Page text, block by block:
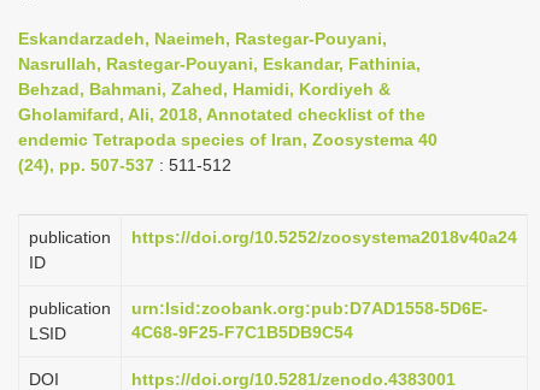
n
a
v
i
t
o
n
Eskandarzadeh, Naeimeh, Rastegar-Pouyani,
Nasrullah, Rastegar-Pouyani, Eskandar, Fathinia,
Behzad, Bahmani, Zahed, Hamidi, Kordiyeh &
Gholamifard, Ali, 2018, Annotated checklist of the
endemic Tetrapoda species of Iran, Zoosystema 40
(24), pp. 507-537 : 511-512
publication
ID
https://doi.org/10.5252/zoosystema2018v40a24
publication
LSID
urn:lsid:zoobank.org:pub:D7AD1558-5D6E-
4C68-9F25-F7C1B5DB9C54
DOI https://doi.org/10.5281/zenodo.4383001